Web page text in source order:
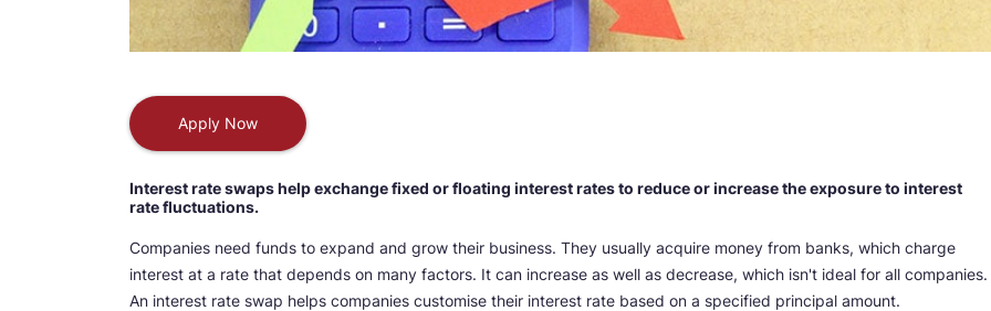
Apply Now
Interest rate swaps help exchange fixed or floating interest rates to reduce or increase the exposure to interest
rate fluctuations.
Companies need funds to expand and grow their business. They usually acquire money from banks, which charge
interest at a rate that depends on many factors. It can increase as well as decrease, which isn't ideal for all companies.
An interest rate swap helps companies customise their interest rate based on a specified principal amount.